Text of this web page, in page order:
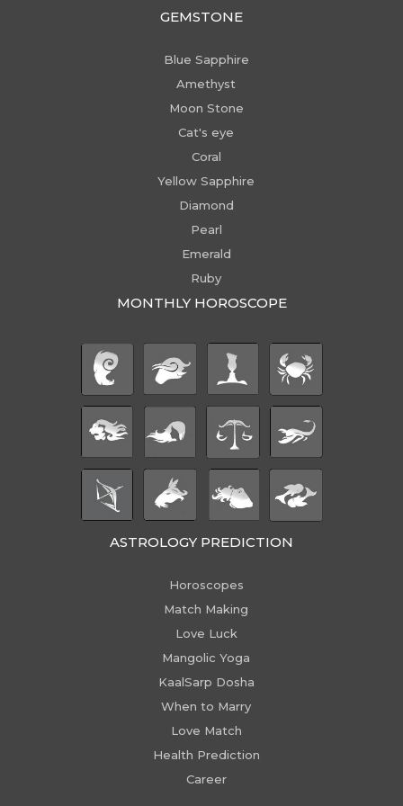
GEMSTONE
Blue Sapphire
Amethyst
Moon Stone
Cat's eye
Coral
Yellow Sapphire
Diamond
Pearl
Emerald
Ruby
MONTHLY HOROSCOPE
ASTROLOGY PREDICTION
Horoscopes
Match Making
Love Luck
Mangolic Yoga
KaalSarp Dosha
When to Marry
Love Match
Health Prediction
Career